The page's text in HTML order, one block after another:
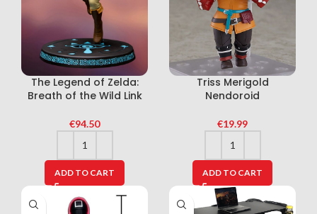
The Legend of Zelda:
Breath of the Wild Link
€94.50
ADD TO CART
Triss Merigold
Nendoroid
€19.99
ADD TO CART